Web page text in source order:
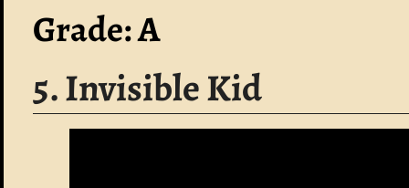
Grade: A
5. Invisible Kid